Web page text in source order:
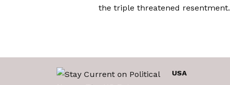
the triple threatened resentment.
USA